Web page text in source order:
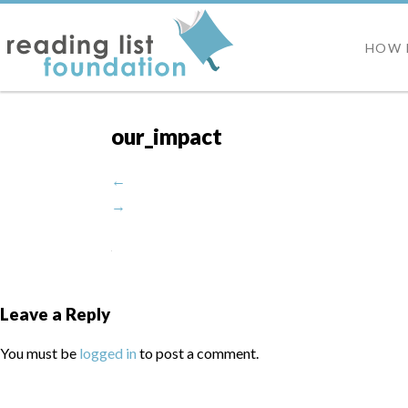
HOW
our_impact
←
→
Leave a Reply
You must be logged in to post a comment.